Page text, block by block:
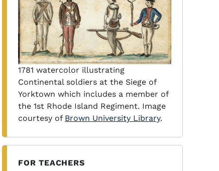
1781 watercolor illustrating
Continental soldiers at the Siege of
Yorktown which includes a member of
the 1st Rhode Island Regiment. Image
courtesy of Brown University Library.
FOR TEACHERS